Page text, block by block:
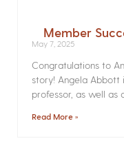
Member
May 7, 2025
Congratulations to
story! Angela Abbott
professor, as well as
Read More »